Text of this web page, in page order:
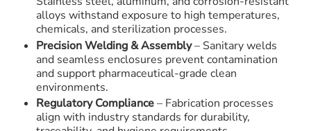
alloys withstand exposure to high temperatures,
chemicals, and sterilization processes.
Precision Welding & Assembly– Sanitary welds
and seamless enclosures prevent contamination
and support pharmaceutical-grade clean
environments.
Regulatory Compliance– Fabrication processes
align with industry standards for durability,